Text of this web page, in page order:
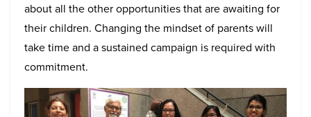
about all the other opportunities that are awaiting for
their children. Changing the mindset of parents will
take time and a sustained campaign is required with
commitment.